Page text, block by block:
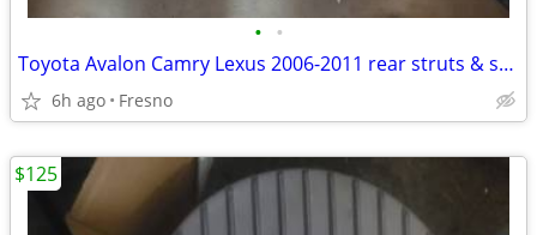
• •
Toyota Avalon Camry Lexus 2006-2011 rear struts & sway bar
6h ago Fresno
$125